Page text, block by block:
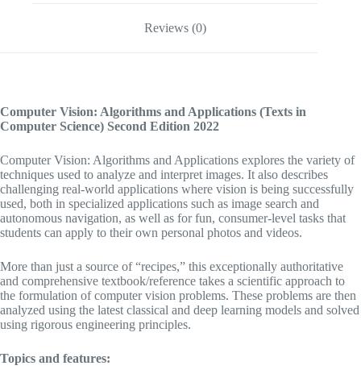
Reviews (0)
Computer Vision: Algorithms and Applications (Texts in
Computer Science) Second Edition 2022
Computer Vision: Algorithms and Applications explores the variety of
techniques used to analyze and interpret images. It also describes
challenging real-world applications where vision is being successfully
used, both in specialized applications such as image search and
autonomous navigation, as well as for fun, consumer-level tasks that
students can apply to their own personal photos and videos.
More than just a source of “recipes,” this exceptionally authoritative
and comprehensive textbook/reference takes a scientific approach to
the formulation of computer vision problems. These problems are then
analyzed using the latest classical and deep learning models and solved
using rigorous engineering principles.
Topics and features: